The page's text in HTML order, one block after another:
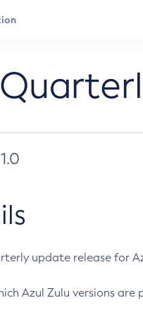
update release for
Azul Zulu versions are